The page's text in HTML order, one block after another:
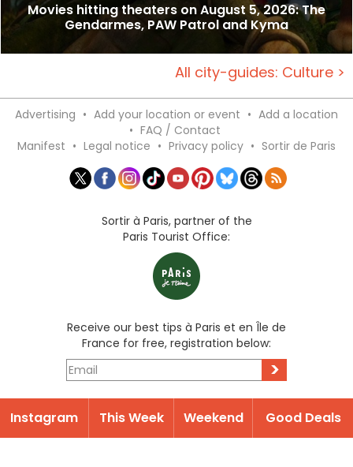
Movies hitting theaters on August 5, 2026: The
Gendarmes, PAW Patrol and Kyma
All city-guides: Culture >
Advertising • Add your location or event • Add a location
• FAQ / Contact
Manifest • Legal notice • Privacy policy • Sortir de Paris
Sortir à Paris, partner of the
Paris Tourist Office:
Receive our best tips à Paris et en Île de
France for free, registration below:
>
Instagram This Week Weekend Good Deals